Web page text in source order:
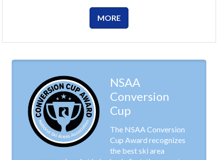
MORE
NSAA
Conversion
Cup
The NSAA Conversion
Cup Award recognizes
the best ski area